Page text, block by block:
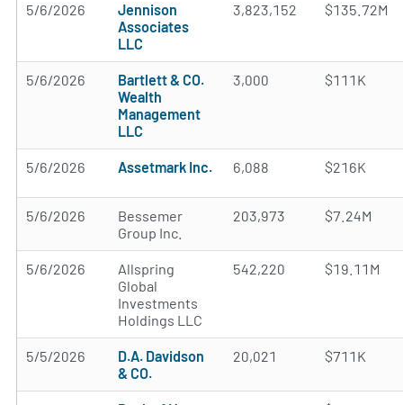
5/6/2026
Jennison
Associates
LLC
3,823,152 $135.72M
5/6/2026
Bartlett & CO.
Wealth
Management
LLC
3,000 $111K
5/6/2026 Assetmark Inc. 6,088 $216K
5/6/2026
Bessemer
Group Inc.
203,973 $7.24M
5/6/2026
Allspring
Global
Investments
Holdings LLC
542,220 $19.11M
5/5/2026
D.A. Davidson
& CO.
20,021 $711K